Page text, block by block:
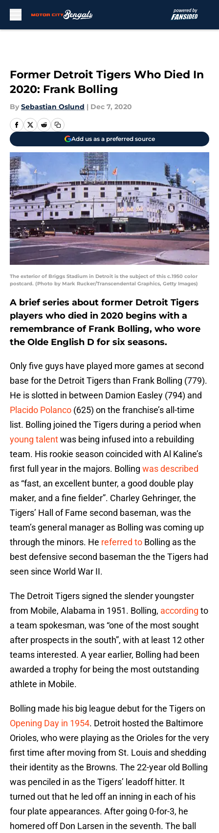
Former Detroit Tigers Who Died In
2020: Frank Bolling
By Sebastian Oslund | Dec 7, 2020
Add us as a preferred source
The exterior of Briggs Stadium in Detroit is the subject of this c.1950 color
postcard. (Photo by Mark Rucker/Transcendental Graphics, Getty Images)
A brief series about former Detroit Tigers
players who died in 2020 begins with a
remembrance of Frank Bolling, who wore
the Olde English D for six seasons.
Only five guys have played more games at second
base for the Detroit Tigers than Frank Bolling (779).
He is slotted in between Damion Easley (794) and
Placido Polanco (625) on the franchise’s all-time
list. Bolling joined the Tigers during a period when
young talentwas being infused into a rebuilding
team. His rookie season coincided with Al Kaline’s
first full year in the majors. Bolling was described
as “fast, an excellent bunter, a good double play
maker, and a fine fielder”. Charley Gehringer, the
Tigers’ Hall of Fame second baseman, was the
team’s general manager as Bolling was coming up
through the minors. He referred to Bolling as the
best defensive second baseman the the Tigers had
seen since World War II.
The Detroit Tigers signed the slender youngster
from Mobile, Alabama in 1951. Bolling, according to
a team spokesman, was “one of the most sought
after prospects in the south”, with at least 12 other
teams interested. A year earlier, Bolling had been
awarded a trophy for being the most outstanding
athlete in Mobile.
Bolling made his big league debut for the Tigers on
Opening Day in 1954. Detroit hosted the Baltimore
Orioles, who were playing as the Orioles for the very
first time after moving from St. Louis and shedding
their identity as the Browns. The 22-year old Bolling
was penciled in as the Tigers’ leadoff hitter. It
turned out that he led off an inning in each of his
four plate appearances. After going 0-for-3, he
homered off Don Larsen in the seventh. The ball